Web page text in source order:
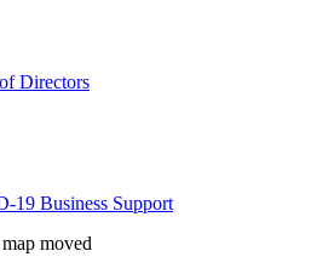
Directors
19 Business Support
moved